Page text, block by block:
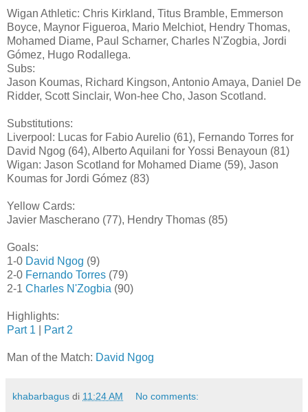
Wigan Athletic: Chris Kirkland, Titus Bramble, Emmerson
Boyce, Maynor Figueroa, Mario Melchiot, Hendry Thomas,
Mohamed Diame, Paul Scharner, Charles N'Zogbia, Jordi
Gómez, Hugo Rodallega.
Subs:
Jason Koumas, Richard Kingson, Antonio Amaya, Daniel De
Ridder, Scott Sinclair, Won-hee Cho, Jason Scotland.
Substitutions:
Liverpool: Lucas for Fabio Aurelio (61), Fernando Torres for
David Ngog (64), Alberto Aquilani for Yossi Benayoun (81)
Wigan: Jason Scotland for Mohamed Diame (59), Jason
Koumas for Jordi Gómez (83)
Yellow Cards:
Javier Mascherano (77), Hendry Thomas (85)
Goals:
1-0 David Ngog (9)
2-0 Fernando Torres (79)
2-1 Charles N'Zogbia (90)
Highlights:
Part 1
Part 2
Man of the Match: David Ngog
khabarbagus di 11:24 AM No comments: